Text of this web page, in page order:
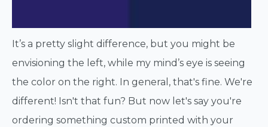
It’s a pretty slight difference, but you might be
envisioning the left, while my mind’s eye is seeing
the color on the right. In general, that's fine. We're
different! Isn't that fun? But now let's say you're
ordering something custom printed with your